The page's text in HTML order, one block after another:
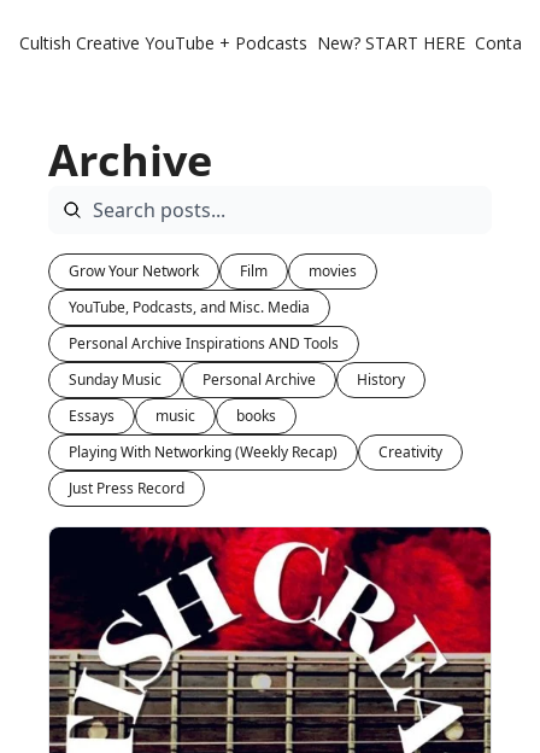
Cultish Creative YouTube + Podcasts New? START HERE
Archive
Grow Your Network Film
movies
YouTube, Podcasts, and Misc. Media
Personal Archive Inspirations AND Tools
Sunday Music
Personal Archive
History
Essays
music
books
Playing With Networking (Weekly Recap)
Creativity
Just Press Record